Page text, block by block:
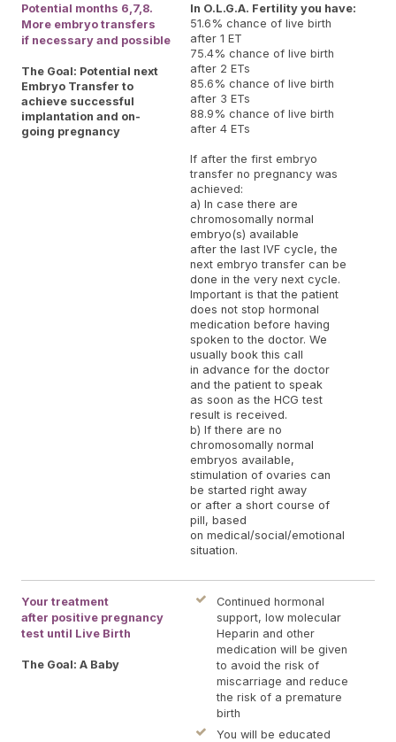
Potential months 6,7,8.
More embryo transfers
if necessary and possible
The Goal: Potential next
Embryo Transfer to
achieve successful
implantation and on-
going pregnancy
In O.L.G.A. Fertility you have:
51.6% chance of live birth
after 1 ET
75.4% chance of live birth
after 2 ETs
85.6% chance of live birth
after 3 ETs
88.9% chance of live birth
after 4 ETs
If after the first embryo
transfer no pregnancy was
achieved:
a) In case there are
chromosomally normal
embryo(s) available
after the last IVF cycle, the
next embryo transfer can be
done in the very next cycle.
Important is that the patient
does not stop hormonal
medication before having
spoken to the doctor. We
usually book this call
in advance for the doctor
and the patient to speak
as soon as the HCG test
result is received.
b) If there are no
chromosomally normal
embryos available,
stimulation of ovaries can
be started right away
or after a short course of
pill, based
on medical/social/emotional
situation.
Your treatment
after positive pregnancy
test until Live Birth
The Goal: A Baby
Continued hormonal
support, low molecular
Heparin and other
medication will be given
to avoid the risk of
miscarriage and reduce
the risk of a premature
birth
You will be educated